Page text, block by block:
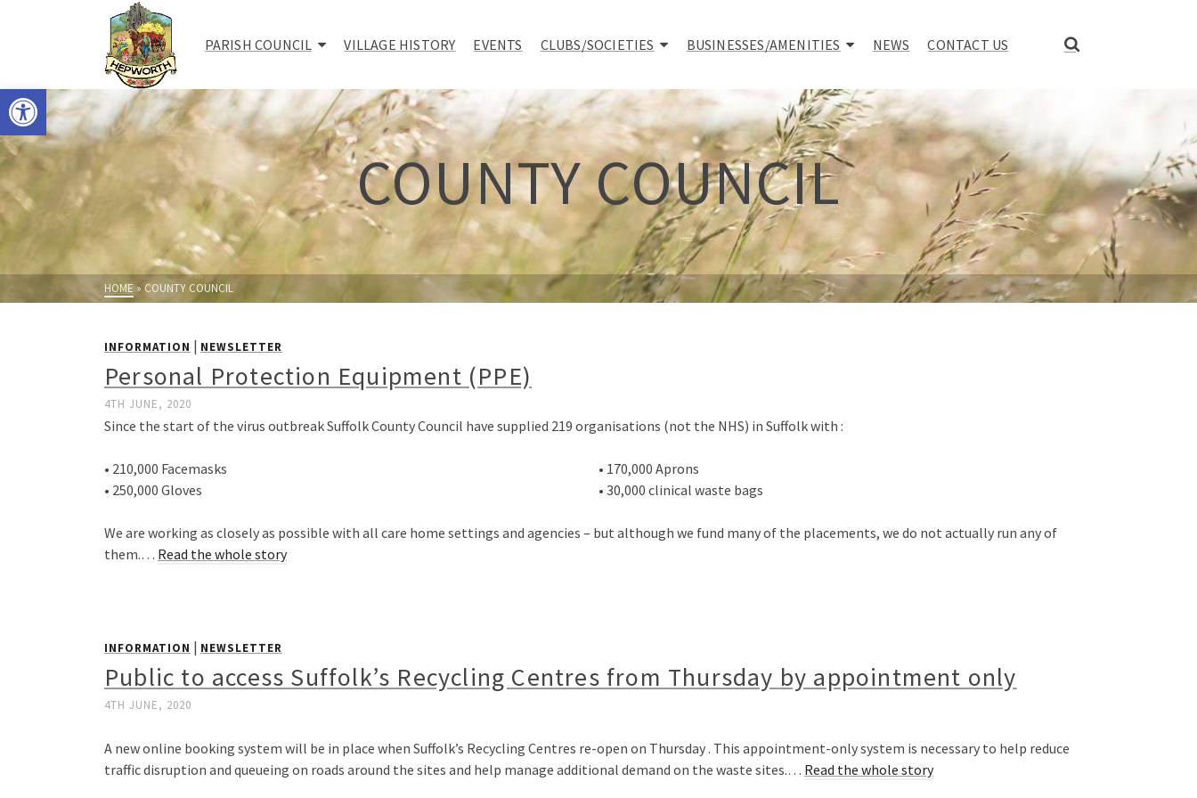
Open toolbar
PARISH COUNCIL VILLAGE HISTORY EVENTS CLUBS/SOCIETIES BUSINESSES/AMENITIES NEWS CONTACT US
COUNTY COUNCIL
HOME» COUNTY COUNCIL
INFORMATION | NEWSLETTER
Personal Protection Equipment (PPE)
4TH JUNE, 2020
Since the start of the virus outbreak Suffolk County Council have supplied 219 organisations (not the NHS) in Suffolk with :
• 210,000 Facemasks
• 250,000 Gloves
• 170,000 Aprons
• 30,000 clinical waste bags
We are working as closely as possible with all care home settings and agencies – but although we fund many of the placements, we do not actually run any of
them.… Read the whole story
INFORMATION | NEWSLETTER
Public to access Suffolk’s Recycling Centres from Thursday by appointment only
4TH JUNE, 2020
A new online booking system will be in place when Suffolk’s Recycling Centres re-open on Thursday . This appointment-only system is necessary to help reduce
traffic disruption and queueing on roads around the sites and help manage additional demand on the waste sites.… Read the whole story